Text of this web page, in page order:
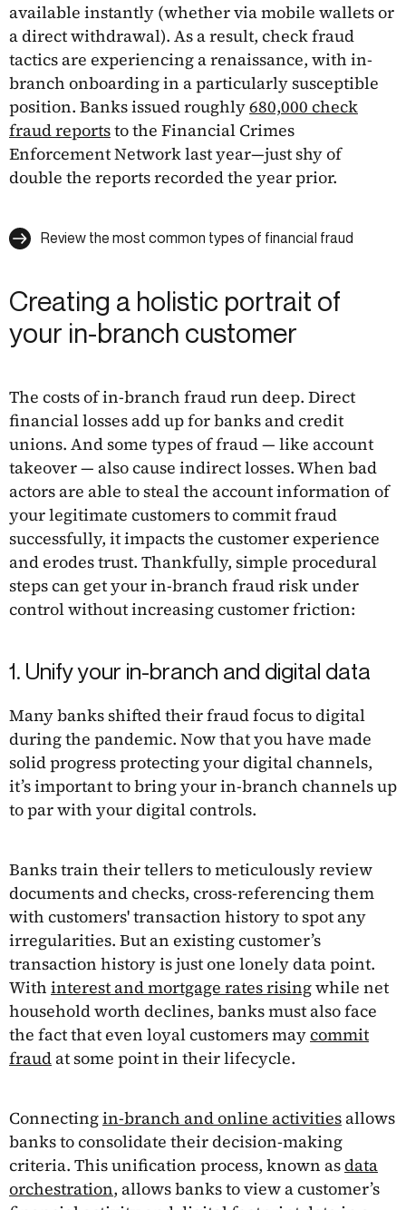
available instantly (whether via mobile wallets or
a direct withdrawal). As a result, check fraud
tactics are experiencing a renaissance, with in-
branch onboarding in a particularly susceptible
position. Banks issued roughly680,000 check
fraud reportsto the Financial Crimes
Enforcement Network last year—just shy of
double the reports recorded the year prior.
Review the most common types of financial fraud
Creating a holistic portrait of
your in-branch customer
The costs of in-branch fraud run deep. Direct
financial losses add up for banks and credit
unions. And some types of fraud — like account
takeover — also cause indirect losses. When bad
actors are able to steal the account information of
your legitimate customers to commit fraud
successfully, it impacts the customer experience
and erodes trust. Thankfully, simple procedural
steps can get your in-branch fraud risk under
control without increasing customer friction:
1. Unify your in-branch and digital data
Many banks shifted their fraud focus to digital
during the pandemic. Now that you have made
solid progress protecting your digital channels,
it’s important to bring your in-branch channels up
to par with your digital controls.
Banks train their tellers to meticulously review
documents and checks, cross-referencing them
with customers' transaction history to spot any
irregularities. But an existing customer’s
transaction history is just one lonely data point.
With interest and mortgage rates risingwhile net
household worth declines, banks must also face
the fact that even loyal customers maycommit
fraud at some point in their lifecycle.
Connectingin-branch and online activities allows
banks to consolidate their decision-making
criteria. This unification process, known asdata
orchestration, allows banks to view a customer’s